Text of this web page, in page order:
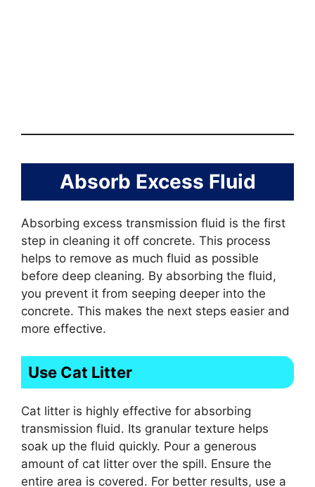
Absorb Excess Fluid
Absorbing excess transmission fluid is the first
step in cleaning it off concrete. This process
helps to remove as much fluid as possible
before deep cleaning. By absorbing the fluid,
you prevent it from seeping deeper into the
concrete. This makes the next steps easier and
more effective.
Use Cat Litter
Cat litter is highly effective for absorbing
transmission fluid. Its granular texture helps
soak up the fluid quickly. Pour a generous
amount of cat litter over the spill. Ensure the
entire area is covered. For better results, use a